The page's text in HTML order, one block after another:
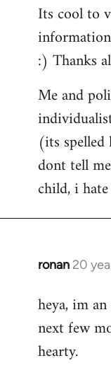
Its cool to
:) Thanks
Me and
(its
dont tell
child, i
ronan 20
In
to
Welcome
libcom.org
heya, im
next few
hearty.